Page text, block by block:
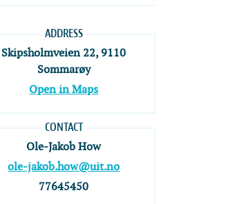
ADDRESS
Skipsholmveien 22, 9110
Sommarøy
Open in Maps
CONTACT
Ole-Jakob How
ole-jakob.how@uit.no
77645450